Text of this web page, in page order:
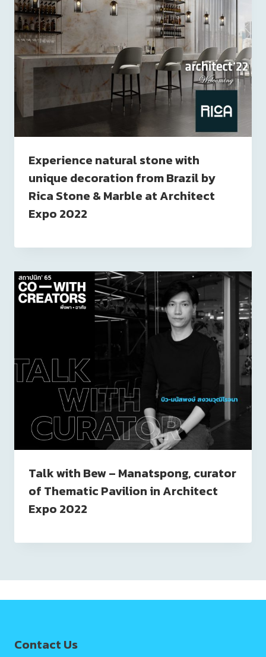
Experience natural stone with
unique decoration from Brazil by
Rica Stone & Marble at Architect
Expo 2022
Talk with Bew – Manatspong, curator
of Thematic Pavilion in Architect
Expo 2022
Contact Us